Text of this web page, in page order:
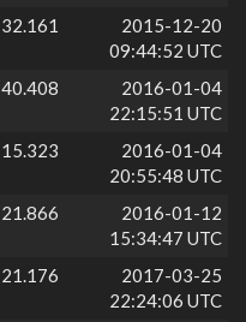
32.161
2015-12-20
09:44:52 UTC
40.408
2016-01-04
22:15:51 UTC
15.323
2016-01-04
20:55:48 UTC
21.866
2016-01-12
15:34:47 UTC
21.176
2017-03-25
22:24:06 UTC